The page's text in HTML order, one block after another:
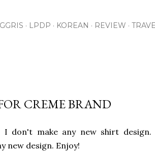
LPDP KOREAN REVIEW
CREME BRAND
I don't make any new shirt
new design. Enjoy!